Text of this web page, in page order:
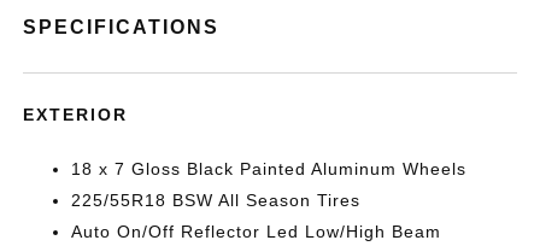
SPECIFICATIONS
EXTERIOR
18 x 7 Gloss Black Painted Aluminum Wheels
225/55R18 BSW All Season Tires
Auto On/Off Reflector Led Low/High Beam